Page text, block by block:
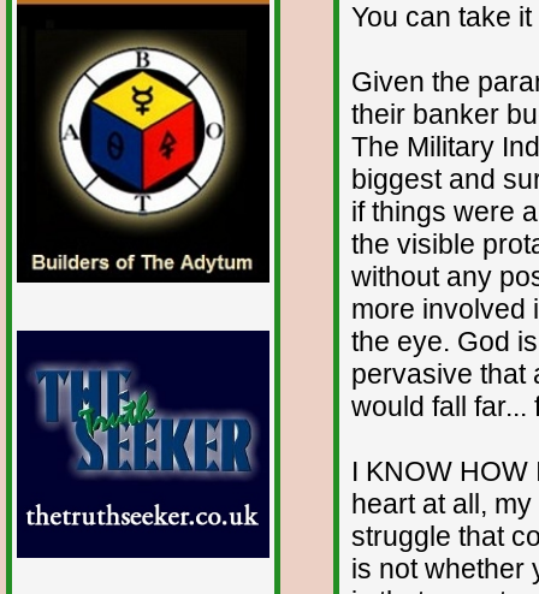
You can take
Given the
their banker
The Military
biggest and
if things were
the visible
without any
more involved
the eye. God
pervasive that
would fall
I KNOW HOW
heart at all,
struggle that
is not whether